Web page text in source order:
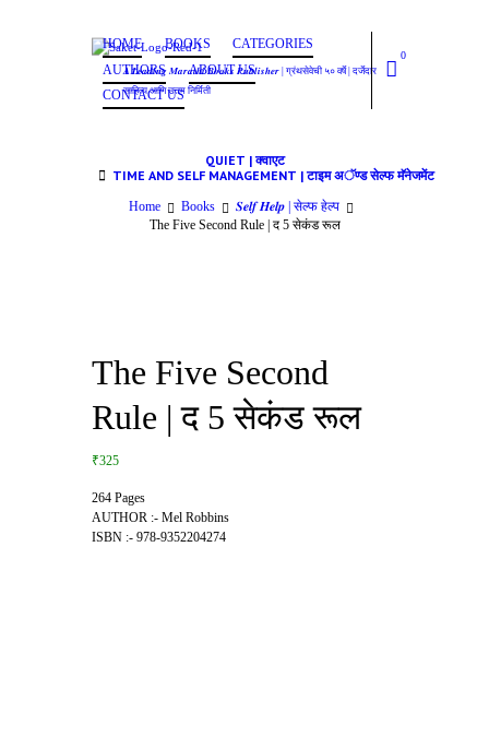
𝑨 𝑳𝒆𝒂𝒅𝒊𝒏𝒈 𝑴𝒂𝒓𝒂𝒕𝒉𝒊 𝑩𝒐𝒐𝒌𝒔 𝑷𝒖𝒃𝒍𝒊𝒔𝒉𝒆𝒓 | ग्रंथसेवेची ५० वर्षे | दर्जेदार
साहित्य आणि उत्तम निर्मिती
HOME BOOKS
CATEGORIES
AUTHORS
ABOUT US
CONTACT US
0
QUIET | क्वाएट
TIME AND SELF MANAGEMENT | टाइम अॅण्ड सेल्फ मॅनेजमेंट
Home Books
𝑺𝒆𝒍𝒇 𝑯𝒆𝒍𝒑 | सेल्फ हेल्प
The Five Second Rule | द 5 सेकंड रूल
The Five Second
Rule | द 5 सेकंड रूल
₹325
264 Pages
AUTHOR :- Mel Robbins
ISBN :- 978-9352204274